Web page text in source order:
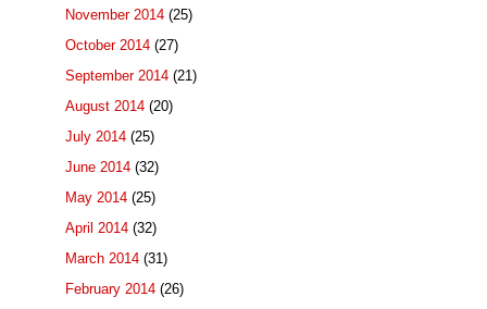
November 2014 (25)
October 2014 (27)
September 2014 (21)
August 2014 (20)
July 2014 (25)
June 2014 (32)
May 2014 (25)
April 2014 (32)
March 2014 (31)
February 2014 (26)